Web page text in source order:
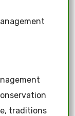
traditions